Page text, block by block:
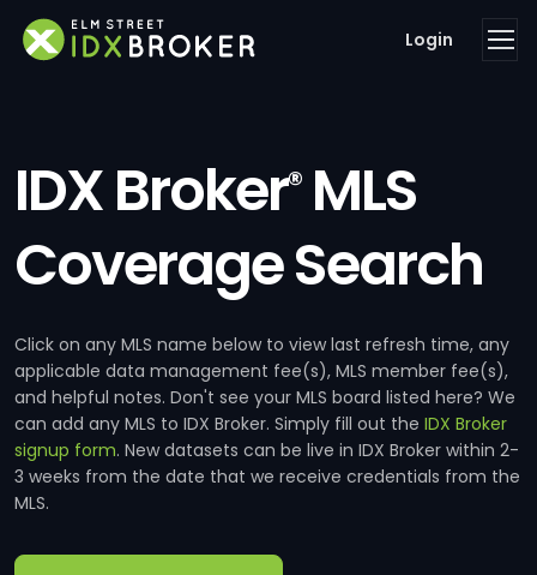
Login
IDX Broker®MLS
Coverage Search
Click on any MLS name below to view last refresh time, any
applicable data management fee(s), MLS member fee(s),
and helpful notes. Don't see your MLS board listed here? We
can add any MLS to IDX Broker. Simply fill out the IDX Broker
signup form. New datasets can be live in IDX Broker within 2-
3 weeks from the date that we receive credentials from the
MLS.